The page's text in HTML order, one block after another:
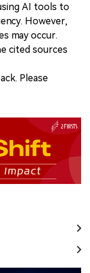
AI tools to
However,
may occur.
cited sources
Please